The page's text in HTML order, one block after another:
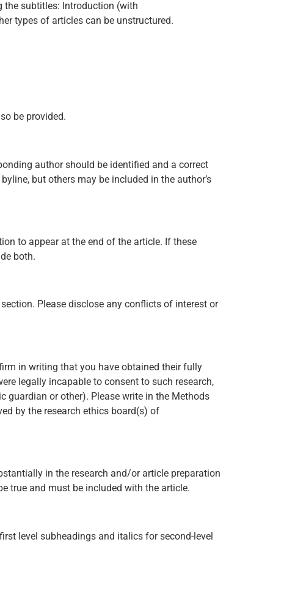
the subtitles: Introduction (with
types of articles can be unstructured.
be provided.
author should be identified and a correct
but others may be included in the author’s
to appear at the end of the article. If these
both.
Please disclose any conflicts of interest or
in writing that you have obtained their fully
legally incapable to consent to such research,
guardian or other). Please write in the Methods
by the research ethics board(s) of
in the research and/or article preparation
true and must be included with the article.
level subheadings and italics for second-level